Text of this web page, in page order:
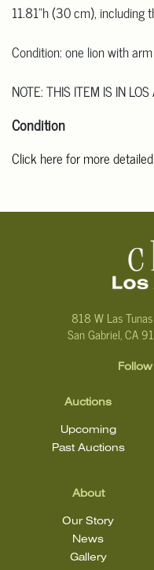
11.81"h (30 cm), including
Condition: one lion with
NOTE: THIS ITEM IS IN
Condition
Click here for more
email Clars Los Angeles at
condition statement does
818 W Las
San Gabriel, CA
Follow
Auctions
Upcoming
Past Auctions
About
Our Story
News
Gallery